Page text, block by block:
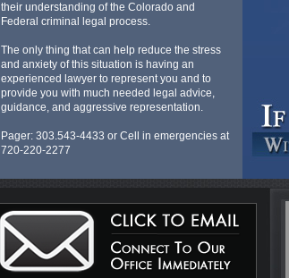
their understanding of the Colorado and
Federal criminal legal process.
The only thing that can help reduce the stress
and anxiety of this situation is having an
experienced lawyer to represent you and to
provide you with much needed legal advice,
guidance, and aggressive representation.
Pager: 303.543-4433 or Cell in emergencies at
720-220-2277
Colorado Criminal Defense Attorney H. Michael
Steinberg is an experienced and dedicated
legal professional whose career spans more
than 40 years litigating exclusively Criminal
Law Cases in Colorado. He uses that
experience and specialization to serve all of his
clients facing criminal charges in Colorado. He